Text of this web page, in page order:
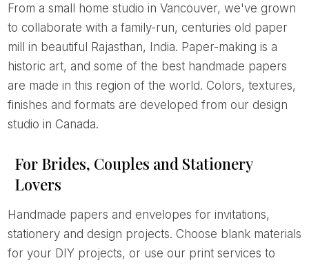
From a small home studio in Vancouver, we've grown
to collaborate with a family-run, centuries old paper
mill in beautiful Rajasthan, India. Paper-making is a
historic art, and some of the best handmade papers
are made in this region of the world. Colors, textures,
finishes and formats are developed from our design
studio in Canada.
For Brides, Couples and Stationery
Lovers
Handmade papers and envelopes for invitations,
stationery and design projects. Choose blank materials
for your DIY projects, or use our print services to